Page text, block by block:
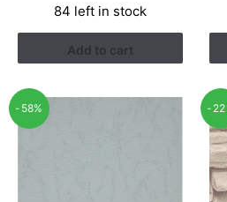
was:
RM1.21.
is:
RM0.94.
84 left in stock
Add to cart
-58% -